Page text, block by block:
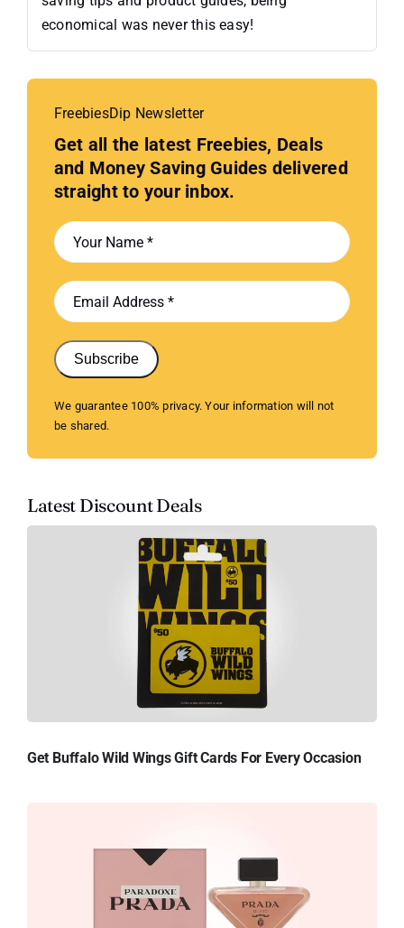
economical was never this easy!
FreebiesDip Newsletter
Get all the latest Freebies, Deals
and Money Saving Guides delivered
straight to your inbox.
Subscribe
We guarantee 100% privacy. Your information will not
be shared.
Latest Discount Deals
Get Buffalo Wild Wings Gift Cards For Every Occasion